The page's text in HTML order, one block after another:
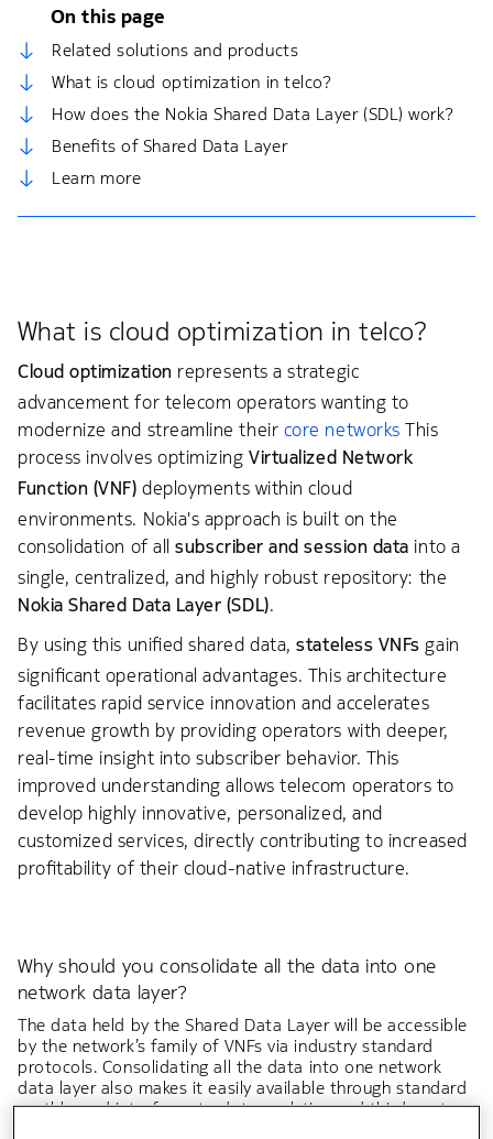
What is cloud optimization in telco?
Cloud optimization represents a strategic
advancement for telecom operators wanting to
modernize and streamline their core networks This
process involves optimizingVirtualized Network
Function (VNF) deployments within cloud
environments. Nokia's approach is built on the
consolidation of allsubscriber and session data into a
single, centralized, and highly robust repository: the
Nokia Shared Data Layer (SDL).
By using this unified shared data,stateless VNFs gain
significant operational advantages. This architecture
facilitates rapid service innovation and accelerates
revenue growth by providing operators with deeper,
real-time insight into subscriber behavior. This
improved understanding allows telecom operators to
develop highly innovative, personalized, and
customized services, directly contributing to increased
profitability of their cloud-native infrastructure.
Why should you consolidate all the data into one
network data layer?
The data held by the Shared Data Layer will be accessible
by the network’s family of VNFs via industry standard
protocols. Consolidating all the data into one network
data layer also makes it easily available through standard
northbound interfaces to data analytics and third-party
On this page
Related solutions and products
What is cloud optimization in telco?
How does the Nokia Shared Data Layer (SDL) work?
Benefits of Shared Data Layer
Learn more